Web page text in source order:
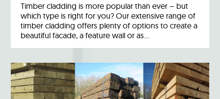
Timber cladding is more popular than ever – but
which type is right for you? Our extensive range of
timber cladding offers plenty of options to create a
beautiful facade, a feature wall or as…